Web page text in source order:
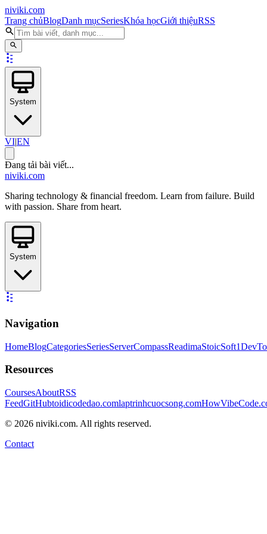
niviki.com
Trang chủBlogDanh mụcSeriesKhóa họcGiới thiệuRSS
System
VI|EN
Đang tải bài viết...
niviki.com
Sharing technology & financial freedom. Learn from failure. Build
with passion. Share from heart.
System
Navigation
HomeBlogCategoriesSeriesServerCompassReadimaStoicSoft
Resources
CoursesAboutRSS
FeedGitHubtoidicodedao.comlaptrinhcuocsong.com
© 2026 niviki.com. All rights reserved.
Contact